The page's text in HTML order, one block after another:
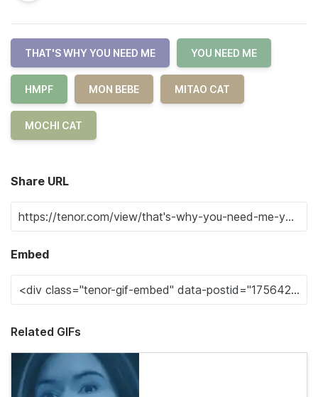
THAT'S WHY YOU NEED ME YOU NEED ME
HMPF MON BEBE MITAO CAT
MOCHI CAT
Share URL
Embed
Related GIFs